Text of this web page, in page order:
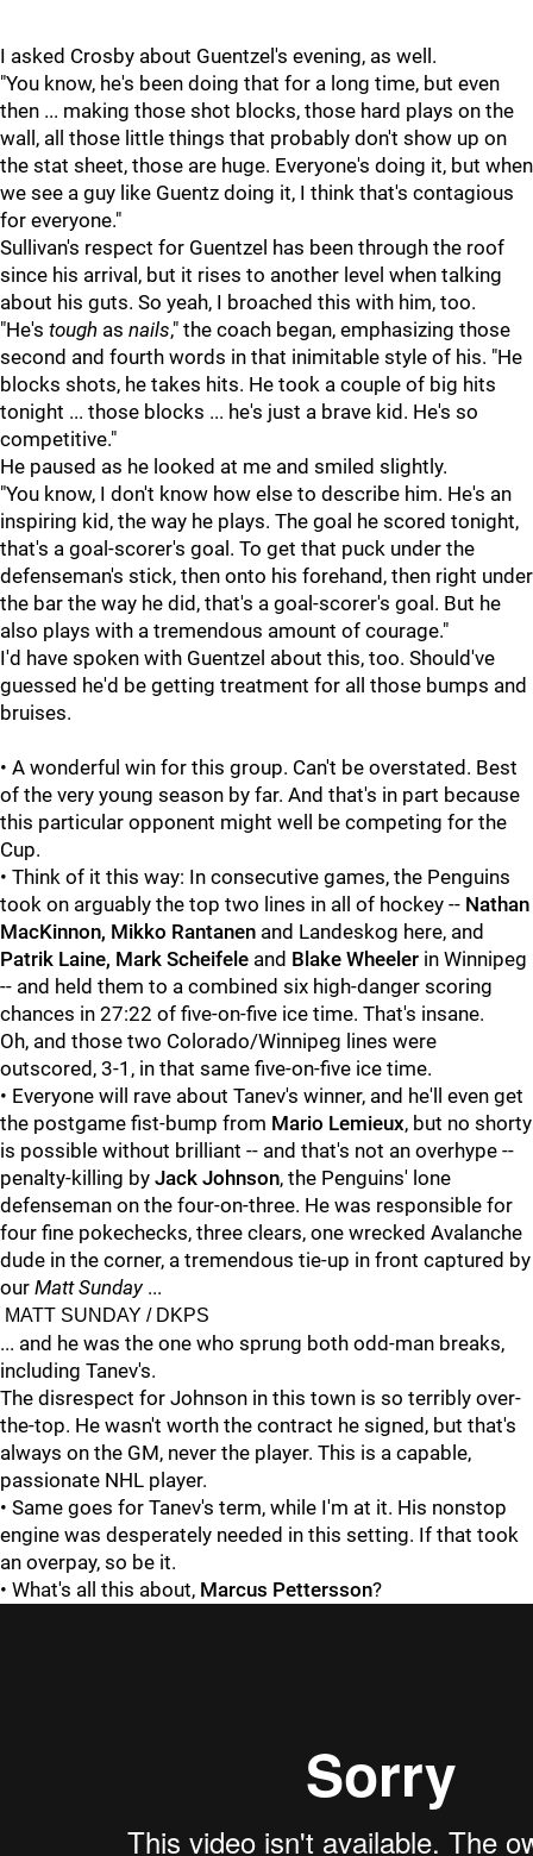
I asked Crosby about Guentzel's evening, as well.
"You know, he's been doing that for a long time, but even
then ... making those shot blocks, those hard plays on the
wall, all those little things that probably don't show up on
the stat sheet, those are huge. Everyone's doing it, but when
we see a guy like Guentz doing it, I think that's contagious
for everyone."
Sullivan's respect for Guentzel has been through the roof
since his arrival, but it rises to another level when talking
about his guts. So yeah, I broached this with him, too.
"He's tough as nails," the coach began, emphasizing those
second and fourth words in that inimitable style of his. "He
blocks shots, he takes hits. He took a couple of big hits
tonight ... those blocks ... he's just a brave kid. He's so
competitive."
He paused as he looked at me and smiled slightly.
"You know, I don't know how else to describe him. He's an
inspiring kid, the way he plays. The goal he scored tonight,
that's a goal-scorer's goal. To get that puck under the
defenseman's stick, then onto his forehand, then right under
the bar the way he did, that's a goal-scorer's goal. But he
also plays with a tremendous amount of courage."
I'd have spoken with Guentzel about this, too. Should've
guessed he'd be getting treatment for all those bumps and
bruises.
• A wonderful win for this group. Can't be overstated. Best
of the very young season by far. And that's in part because
this particular opponent might well be competing for the
Cup.
• Think of it this way: In consecutive games, the Penguins
took on arguably the top two lines in all of hockey -- Nathan
MacKinnon, Mikko Rantanen and Landeskog here, and
Patrik Laine, Mark Scheifele and Blake Wheeler in Winnipeg
-- and held them to a combined six high-danger scoring
chances in 27:22 of five-on-five ice time. That's insane.
Oh, and those two Colorado/Winnipeg lines were
outscored, 3-1, in that same five-on-five ice time.
• Everyone will rave about Tanev's winner, and he'll even get
the postgame fist-bump from Mario Lemieux, but no shorty
is possible without brilliant -- and that's not an overhype --
penalty-killing by Jack Johnson, the Penguins' lone
defenseman on the four-on-three. He was responsible for
four fine pokechecks, three clears, one wrecked Avalanche
dude in the corner, a tremendous tie-up in front captured by
our Matt Sunday...
MATT SUNDAY / DKPS
... and he was the one who sprung both odd-man breaks,
including Tanev's.
The disrespect for Johnson in this town is so terribly over-
the-top. He wasn't worth the contract he signed, but that's
always on the GM, never the player. This is a capable,
passionate NHL player.
• Same goes for Tanev's term, while I'm at it. His nonstop
engine was desperately needed in this setting. If that took
an overpay, so be it.
• What's all this about, Marcus Pettersson?